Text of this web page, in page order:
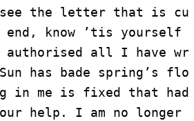
see the letter that is
end, know ’tis yourself
authorised all I have
has bade spring’s
in me is fixed that had
help. I am no longer